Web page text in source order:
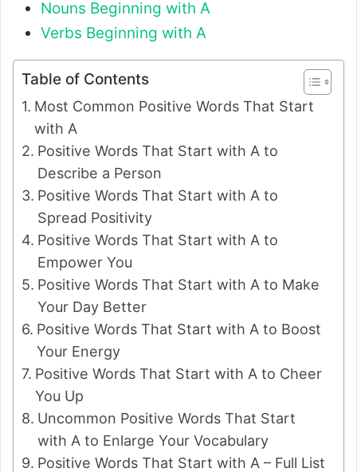
Nouns Beginning with A
Verbs Beginning with A
Table of Contents
Most Common Positive Words That Start
with A
Positive Words That Start with A to
Describe a Person
Positive Words That Start with A to
Spread Positivity
Positive Words That Start with A to
Empower You
Positive Words That Start with A to Make
Your Day Better
Positive Words That Start with A to Boost
Your Energy
Positive Words That Start with A to Cheer
You Up
Uncommon Positive Words That Start
with A to Enlarge Your Vocabulary
Positive Words That Start with A – Full List